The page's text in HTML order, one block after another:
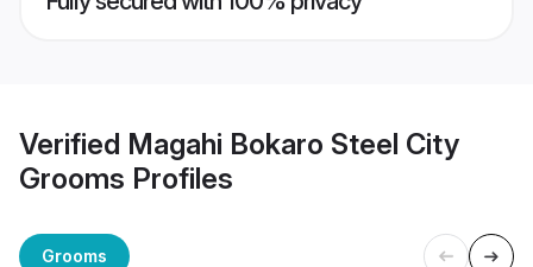
Verified Magahi Bokaro Steel City
Grooms Profiles
Grooms